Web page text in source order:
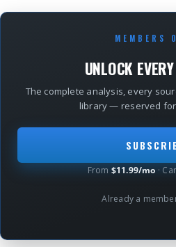
MEMBERS
UNLOCK
The complete analysis, every
library — reserved
From $11.99/mo ·
Already a